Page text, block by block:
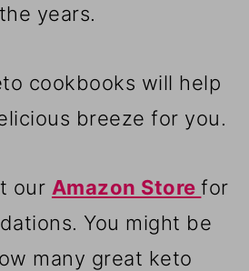
years.
cookbooks will help
breeze for you.
our Amazon Store for
You might be
many great keto